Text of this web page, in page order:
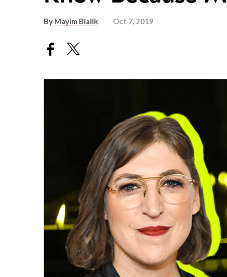
By Mayim Bialik Oct 7, 2019